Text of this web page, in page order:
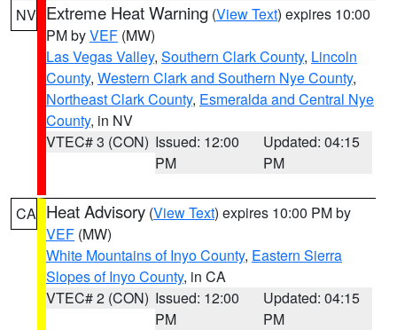
NV Extreme Heat Warning (View Text) expires 10:00
PM byVEF (MW)
Las Vegas Valley, Southern Clark County, Lincoln
County, Western Clark and Southern Nye County,
Northeast Clark County, Esmeralda and Central Nye
County, in NV
VTEC# 3 (CON) Issued: 12:00
PM
Updated: 04:15
PM
CA Heat Advisory (View Text) expires 10:00 PM by
VEF (MW)
White Mountains of Inyo County, Eastern Sierra
Slopes of Inyo County, in CA
VTEC# 2 (CON) Issued: 12:00
PM
Updated: 04:15
PM